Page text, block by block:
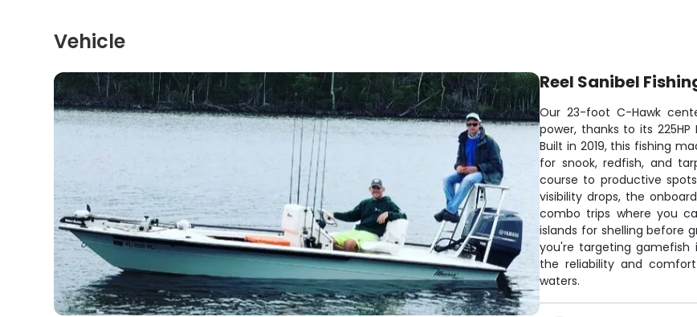
Vehicle
Reel Sanibel
Our 23-foot C-Hawk
power, thanks to its
Built in 2019, this fishing
for snook, redfish, and
course to productive
visibility drops, the
combo trips where you
islands for shelling before
you're targeting gamefish
the reliability and
waters.